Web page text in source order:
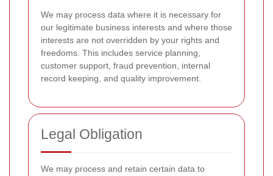
We may process data where it is necessary for
our legitimate business interests and where those
interests are not overridden by your rights and
freedoms. This includes service planning,
customer support, fraud prevention, internal
record keeping, and quality improvement.
Legal Obligation
We may process and retain certain data to